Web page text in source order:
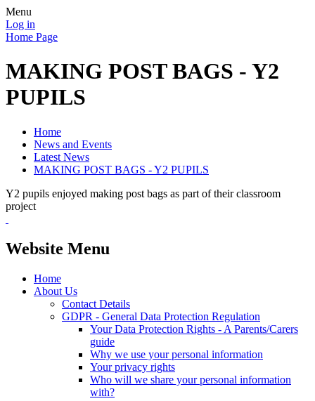
Menu
Log in
Home Page
MAKING POST BAGS - Y2
PUPILS
Home
News and Events
Latest News
MAKING POST BAGS - Y2 PUPILS
Y2 pupils enjoyed making post bags as part of their classroom
project
Website Menu
Home
About Us
Contact Details
GDPR - General Data Protection Regulation
Your Data Protection Rights - A Parents/Carers
guide
Why we use your personal information
Your privacy rights
Who will we share your personal information
with?